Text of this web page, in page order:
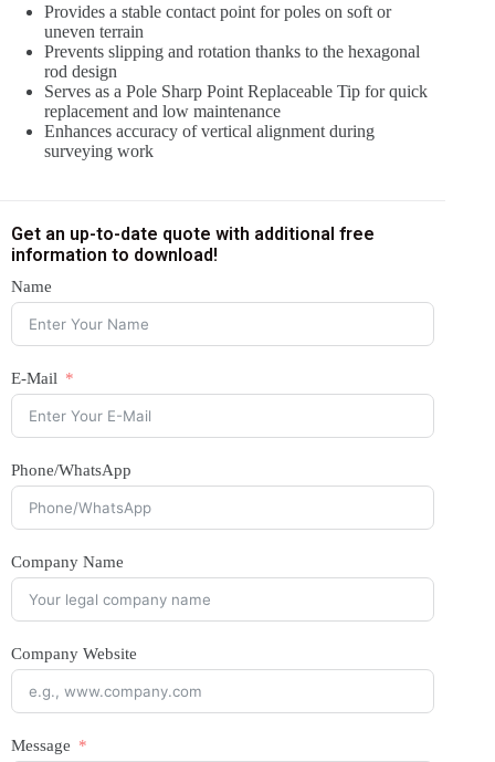
Provides a stable contact point for poles on soft or
uneven terrain
Prevents slipping and rotation thanks to the hexagonal
rod design
Serves as a Pole Sharp Point Replaceable Tip for quick
replacement and low maintenance
Enhances accuracy of vertical alignment during
surveying work
Get an up-to-date quote with additional free
information to download!
Name
E-Mail
Phone/WhatsApp
Company Name
Company Website
Message